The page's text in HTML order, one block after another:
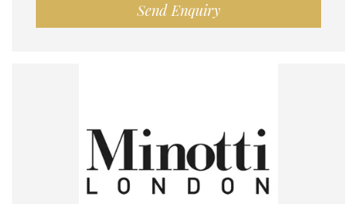
Send Enquiry